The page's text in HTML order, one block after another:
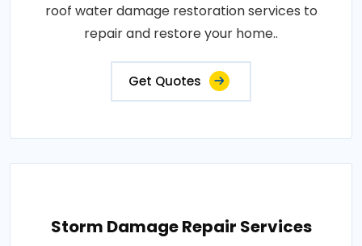
roof water damage restoration services to
repair and restore your home..
Get Quotes
Storm Damage Repair Services